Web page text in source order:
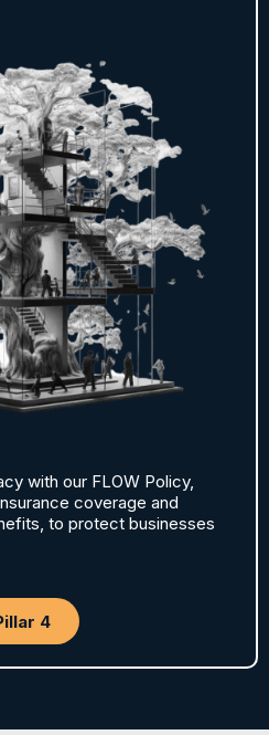
with our FLOW Policy,
coverage and
to protect businesses
4